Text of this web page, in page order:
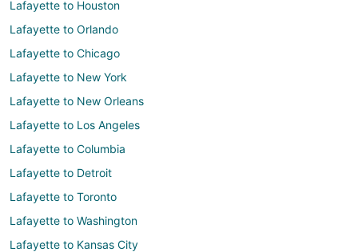
Lafayette to Houston
Lafayette to Orlando
Lafayette to Chicago
Lafayette to New York
Lafayette to New Orleans
Lafayette to Los Angeles
Lafayette to Columbia
Lafayette to Detroit
Lafayette to Toronto
Lafayette to Washington
Lafayette to Kansas City